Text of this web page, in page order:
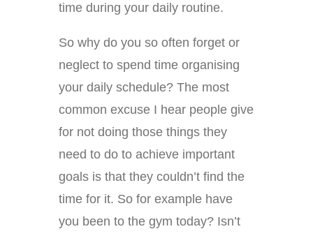
time during your daily routine.
So why do you so often forget or
neglect to spend time organising
your daily schedule? The most
common excuse I hear people give
for not doing those things they
need to do to achieve important
goals is that they couldn’t find the
time for it. So for example have
you been to the gym today? Isn’t